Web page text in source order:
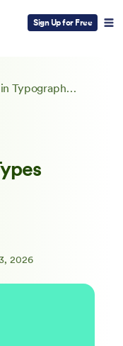
Sign Up for Free
A Crash Course in Typography: Font Types Explained
2026